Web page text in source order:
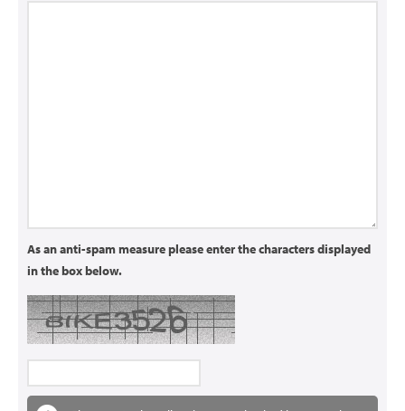
As an anti-spam measure please enter the characters displayed
in the box below.